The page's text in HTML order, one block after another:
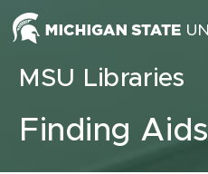
Skip to content
MSU Libraries
Finding Aids